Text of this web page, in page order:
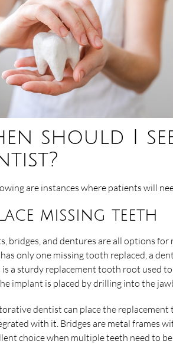
should I
are instances where patients will
missing teeth
bridges, and dentures are all options
only one missing tooth replaced, a
a sturdy replacement tooth root used
implant is placed by drilling into the
dentist can place the
with it. Bridges are metal frames
choice when multiple teeth need to